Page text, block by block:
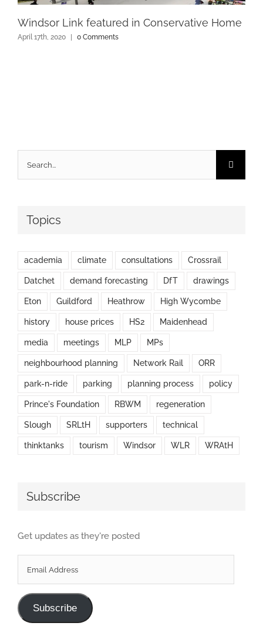
Windsor Link featured in Conservative Home
April 17th, 2020 0 Comments
for:
Topics
academia climate consultations Crossrail
Datchet demand forecasting DfT drawings
Eton Guildford Heathrow High Wycombe
history house prices HS2 Maidenhead
media meetings MLP MPs
neighbourhood planning Network Rail ORR
park-n-ride parking planning process policy
Prince's Foundation RBWM regeneration
Slough SRLtH supporters technical
thinktanks tourism Windsor WLR WRAtH
Subscribe
Get updates as they're posted
Address
Subscribe